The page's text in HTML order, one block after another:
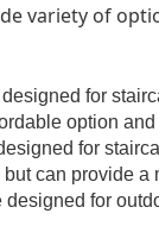
variety of
for
option
for
can provide a
for